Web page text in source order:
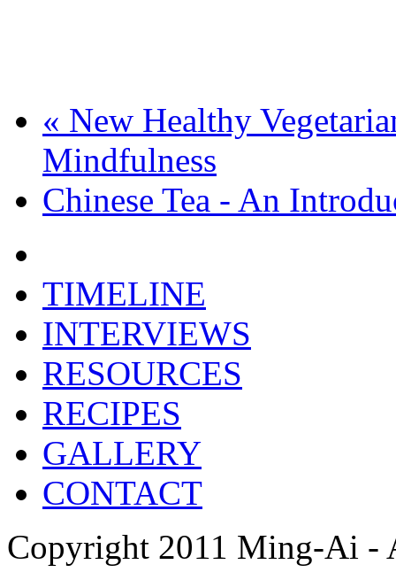
« New Healthy
Mindfulness
Chinese Tea - An
TIMELINE
INTERVIEWS
RESOURCES
RECIPES
GALLERY
CONTACT
Copyright 2011 Ming-Ai -